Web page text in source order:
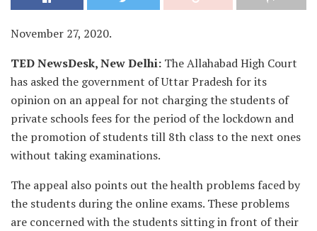
November 27, 2020.
TED NewsDesk, New Delhi: The Allahabad High Court
has asked the government of Uttar Pradesh for its
opinion on an appeal for not charging the students of
private schools fees for the period of the lockdown and
the promotion of students till 8th class to the next ones
without taking examinations.
The appeal also points out the health problems faced by
the students during the online exams. These problems
are concerned with the students sitting in front of their